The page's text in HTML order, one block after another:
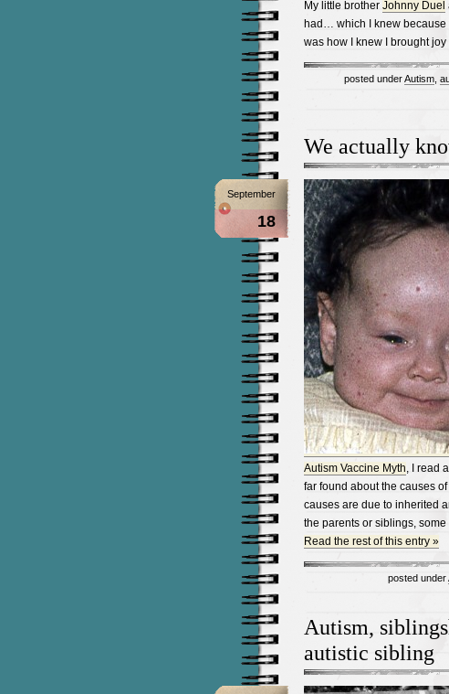
My little brother Johnny Duel
had… which I knew because
was how I knew I brought
posted underAutism,
We actually
September
18
Autism Vaccine Myth, I read
far found about the causes
causes are due to inherited
the parents or siblings,
Read the rest of this entry »
posted under
Autism,
autistic sibling